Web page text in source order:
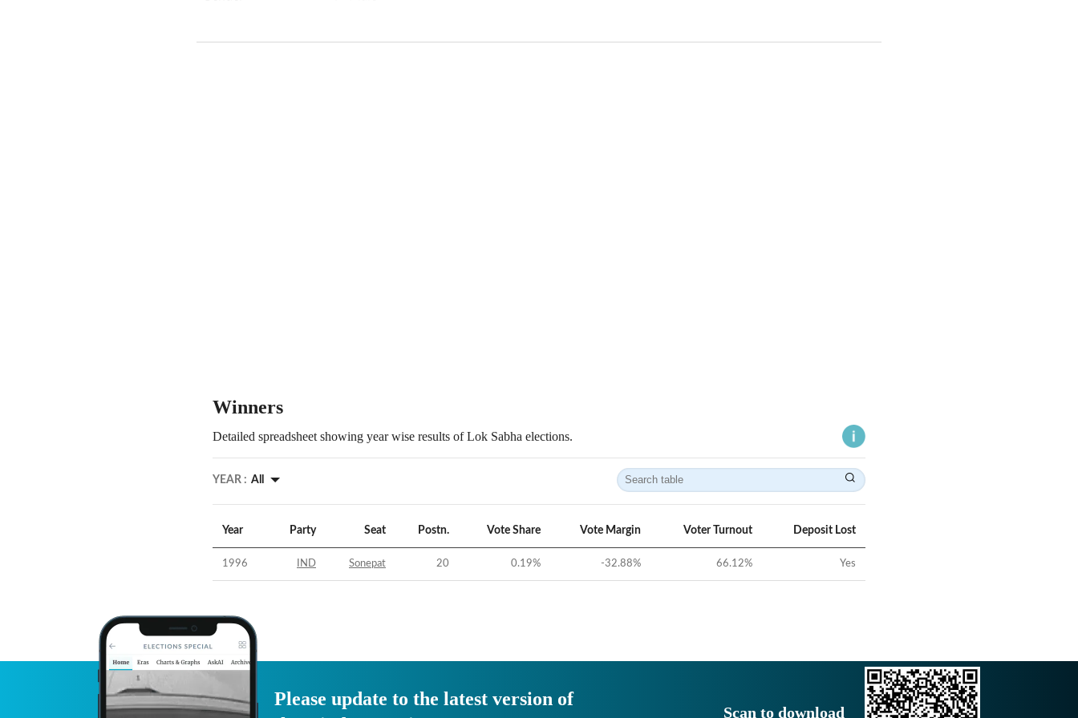
Winners
Detailed spreadsheet showing year wise results of Lok Sabha elections.
YEAR : All
Year Party Seat Postn. Vote Share Vote Margin Voter Turnout Deposit Lost
1996 IND Sonepat 20 0.19% -32.88% 66.12% Yes
Please update to the latest version of
Scan to download